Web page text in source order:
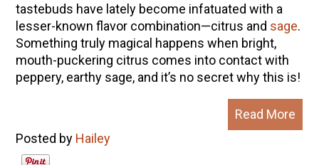
tastebuds have lately become infatuated with a
lesser-known flavor combination—citrus and sage.
Something truly magical happens when bright,
mouth-puckering citrus comes into contact with
peppery, earthy sage, and it’s no secret why this is!
Read More
Posted by Hailey